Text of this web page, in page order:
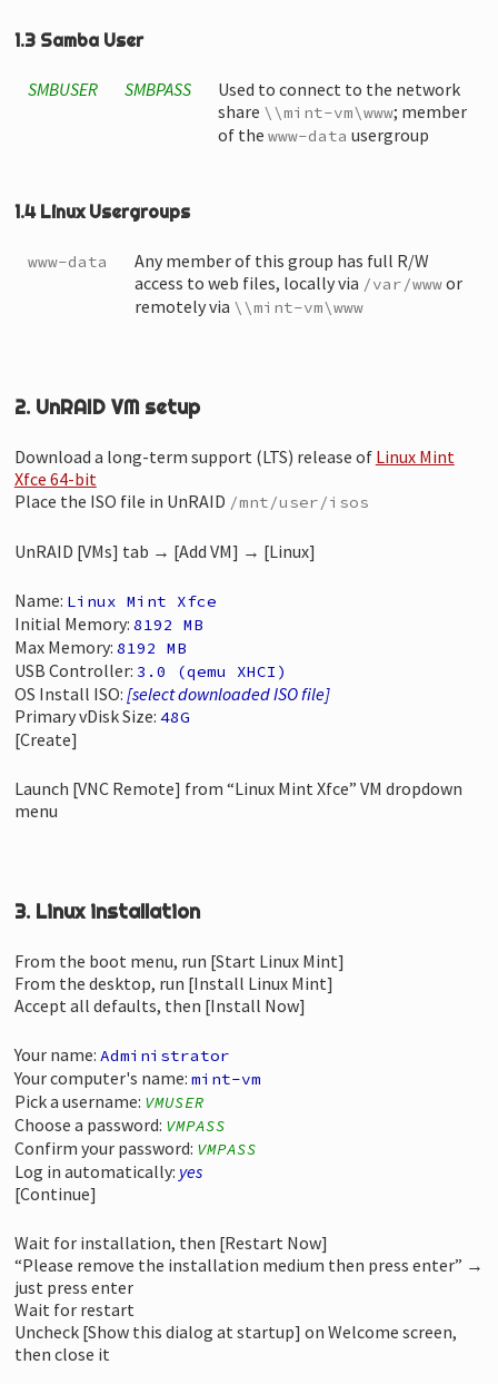
1.3 Samba User
SMBUSER SMBPASS
Used to connect to the network
share \\mint-vm\www; member
of the www-data usergroup
1.4 Linux Usergroups
www-data
Any member of this group has full R/W
access to web files, locally via /var/wwwor
remotely via \\mint-vm\www
2. UnRAID VM setup
Download a long-term support (LTS) release of Linux Mint
Xfce 64-bit
Place the ISO file in UnRAID /mnt/user/isos
UnRAID [VMs] tab → [Add VM] → [Linux]
Name: Linux Mint Xfce
Initial Memory: 8192 MB
Max Memory: 8192 MB
USB Controller: 3.0 (qemu XHCI)
OS Install ISO: [select downloaded ISO file]
Primary vDisk Size: 48G
[Create]
Launch [VNC Remote] from “Linux Mint Xfce” VM dropdown
menu
3. Linux installation
From the boot menu, run [Start Linux Mint]
From the desktop, run [Install Linux Mint]
Accept all defaults, then [Install Now]
Your name: Administrator
Your computer's name: mint-vm
Pick a username: VMUSER
Choose a password: VMPASS
Confirm your password: VMPASS
Log in automatically: yes
[Continue]
Wait for installation, then [Restart Now]
“Please remove the installation medium then press enter” →
just press enter
Wait for restart
Uncheck [Show this dialog at startup] on Welcome screen,
then close it